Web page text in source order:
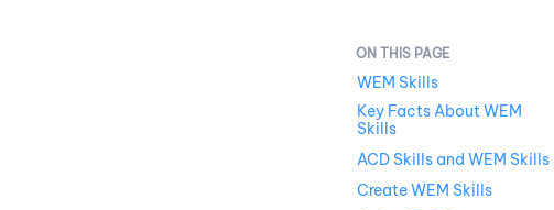
WEM Skills
Key Facts About WEM
Skills
ACD Skills and WEM Skills
Create WEM Skills